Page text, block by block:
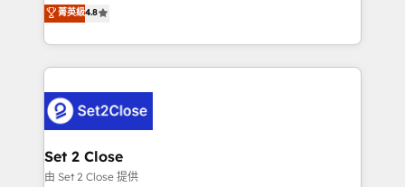
the United States, EU, UAE, Mexico and Latin
America. From casual user to super fan: make
no generan datos confiables, datos que no permiten
decidir bien, y decisiones que no logran mejorar los
procesos. Y así, vuelta tras vuelta, el negocio gira sin
el CRM y más con cómo opera la empresa por
debajo. Te acompañamos a ordenar tu operación
para que genere la información que necesitás para
decidir, y HubSpot por fin rinda de verdad. Lo
菁英級4.8
Set 2 Close
由 Set 2 Close 提供